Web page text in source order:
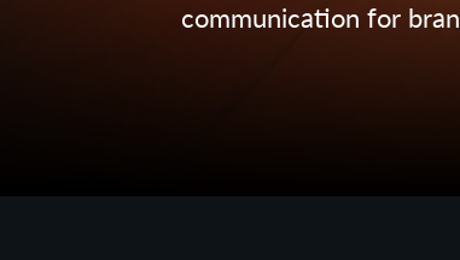
communication for